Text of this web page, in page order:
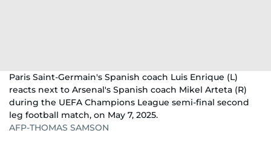
Paris Saint-Germain's Spanish coach Luis Enrique (L)
reacts next to Arsenal's Spanish coach Mikel Arteta (R)
during the UEFA Champions League semi-final second
leg football match, on May 7, 2025.
AFP-THOMAS SAMSON